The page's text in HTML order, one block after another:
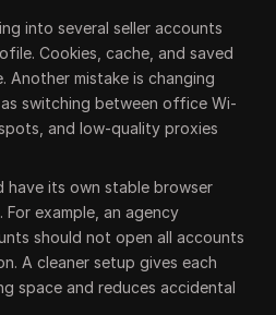
into several seller accounts
Cookies, cache, and saved
Another mistake is changing
switching between office Wi-
and low-quality proxies
have its own stable browser
example, an agency
should not open all accounts
A cleaner setup gives each
space and reduces accidental